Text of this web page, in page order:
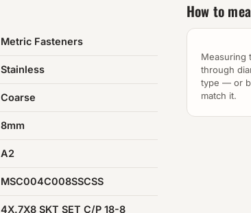
Metric Fasteners
Stainless
Coarse
8mm
A2
MSC004C008SSCSS
4X.7X8 SKT SET C/P 18-8
How to
Measuring
through
type — or
match it.